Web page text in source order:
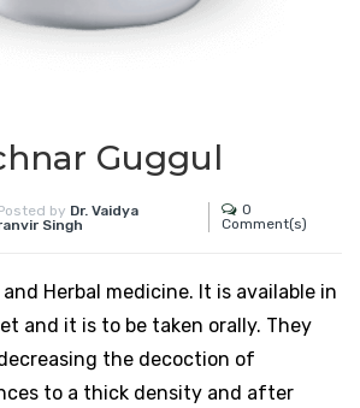
Guggul
by Dr. Vaidya
Singh
0
Comment(s)
Herbal medicine. It is available in
and it is to be taken orally. They
the decoction of
to a thick density and after